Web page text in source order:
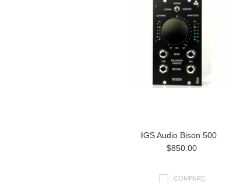
IGS Audio Bison 500
$850.00
COMPARE